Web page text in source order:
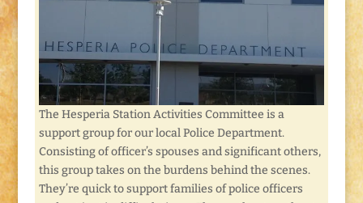
The Hesperia Station Activities Committee is a
support group for our local Police Department.
Consisting of officer’s spouses and significant others,
this group takes on the burdens behind the scenes.
They’re quick to support families of police officers